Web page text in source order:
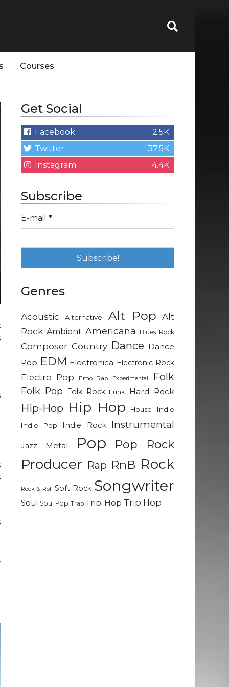
Courses
Get Social
Facebook
2.5K
Twitter
37.5K
Instagram
4.4K
Subscribe
E-mail *
Genres
Acoustic Alternative Alt Pop Alt
Rock Ambient Americana Blues Rock
Composer Country Dance Dance
Pop EDM Electronica Electronic Rock
Electro Pop Emo Rap Experimental Folk
Folk Pop Folk Rock Funk Hard Rock
Hip-Hop Hip Hop House
Indie
Indie Pop
Indie Rock Instrumental
Jazz Metal Pop Pop Rock
Producer Rap RnB Rock
Rock & Roll Soft Rock Songwriter
Soul Soul Pop Trap Trip-Hop Trip Hop